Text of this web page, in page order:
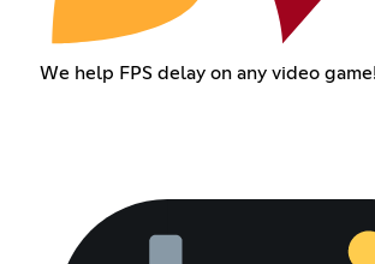
We help FPS delay on any video